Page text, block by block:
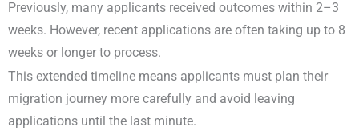
Previously, many applicants received outcomes within 2–3
weeks. However, recent applications are often taking up to 8
weeks or longer to process.
This extended timeline means applicants must plan their
migration journey more carefully and avoid leaving
applications until the last minute.